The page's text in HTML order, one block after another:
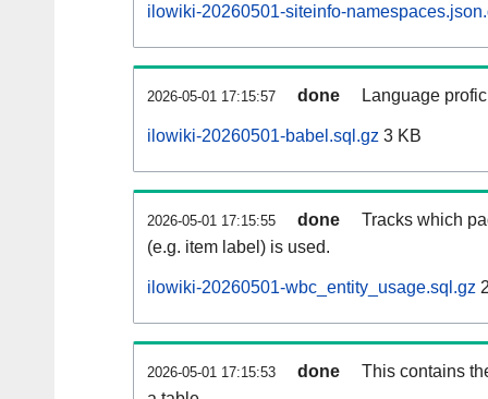
ilowiki-20260501-siteinfo-
2026-05-01 17:15:57 done Language
ilowiki-20260501-babel.sql.gz 3 KB
2026-05-01 17:15:55 done
Tracks which
(e.g. item label) is used.
ilowiki-20260501-wbc_entity_usage.sql.gz
2026-05-01 17:15:53 done
This contains